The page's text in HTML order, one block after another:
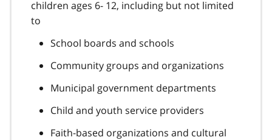
children ages 6- 12, including but not limited
to
School boards and schools
Community groups and organizations
Municipal government departments
Child and youth service providers
Faith-based organizations and cultural